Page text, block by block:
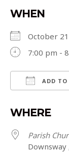
WHEN
October
7:00 pm -
ADD TO
WHERE
Parish
Downsway